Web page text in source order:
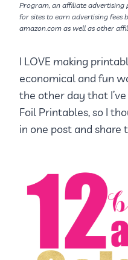
Program, an affiliate advertising
for sites to earn advertising fees
amazon.com as well as other
I LOVE making
economical and fun
the other day that
Foil Printables, so I
in one post and